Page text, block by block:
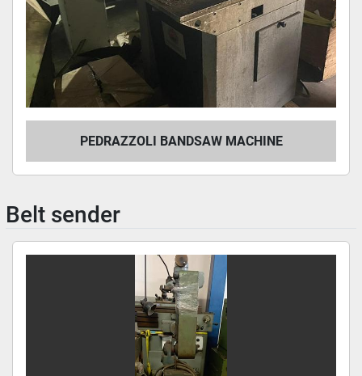
PEDRAZZOLI BANDSAW MACHINE
Belt sender